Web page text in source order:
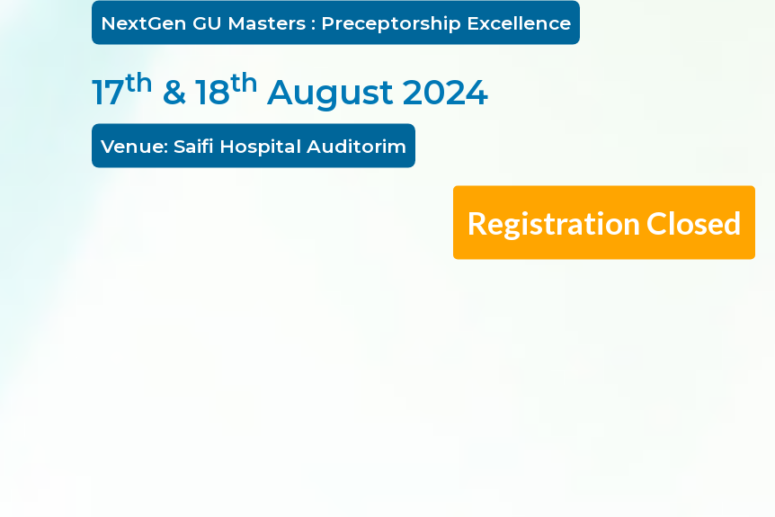
NextGen GU Masters : Preceptorship Excellence
17th & 18th August 2024
Venue: Saifi Hospital Auditorim
Registration Closed